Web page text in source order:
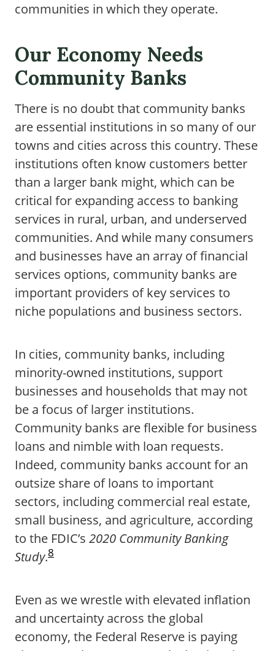
communities in which they operate.
Our Economy Needs
Community Banks
There is no doubt that community banks
are essential institutions in so many of our
towns and cities across this country. These
institutions often know customers better
than a larger bank might, which can be
critical for expanding access to banking
services in rural, urban, and underserved
communities. And while many consumers
and businesses have an array of financial
services options, community banks are
important providers of key services to
niche populations and business sectors.
In cities, community banks, including
minority-owned institutions, support
businesses and households that may not
be a focus of larger institutions.
Community banks are flexible for business
loans and nimble with loan requests.
Indeed, community banks account for an
outsize share of loans to important
sectors, including commercial real estate,
small business, and agriculture, according
to the FDIC’s 2020 Community Banking
Study.8
Even as we wrestle with elevated inflation
and uncertainty across the global
economy, the Federal Reserve is paying